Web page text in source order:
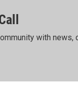
with news,